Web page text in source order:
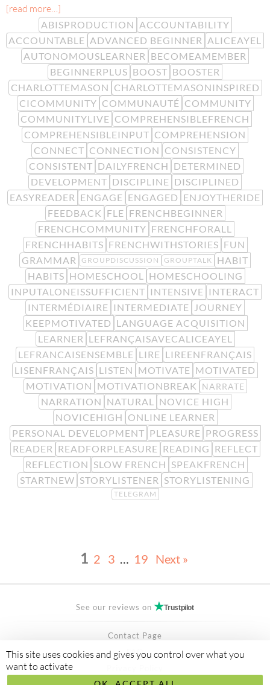
[read more…]
ABISPRODUCTION ACCOUNTABILITY
ACCOUNTABLE ADVANCED BEGINNER ALICEAYEL
AUTONOMOUSLEARNER BECOMEAMEMBER
BEGINNERPLUS BOOST BOOSTER
CHARLOTTEMASON CHARLOTTEMASONINSPIRED
CICOMMUNITY COMMUNAUTÉ COMMUNITY
COMMUNITYLIVE COMPREHENSIBLEFRENCH
COMPREHENSIBLEINPUT COMPREHENSION
CONNECT CONNECTION CONSISTENCY
CONSISTENT DAILYFRENCH DETERMINED
DEVELOPMENT DISCIPLINE DISCIPLINED
EASYREADER ENGAGE ENGAGED ENJOYTHERIDE
FEEDBACK FLE FRENCHBEGINNER
FRENCHCOMMUNITY FRENCHFORALL
FRENCHHABITS FRENCHWITHSTORIES FUN
GRAMMAR
GROUPDISCUSSION GROUPTALK
HABIT
HABITS HOMESCHOOL
HOMESCHOOLING
INPUTALONEISSUFFICIENT INTENSIVE INTERACT
INTERMÉDIAIRE INTERMEDIATE
JOURNEY
KEEPMOTIVATED LANGUAGE ACQUISITION
LEARNER LEFRANÇAISAVECALICEAYEL
LEFRANCAISENSEMBLE LIRE LIREENFRANÇAIS
LISENFRANÇAIS LISTEN MOTIVATE MOTIVATED
MOTIVATION MOTIVATIONBREAK NARRATE
NARRATION NATURAL
NOVICE HIGH
NOVICEHIGH ONLINE LEARNER
PERSONAL DEVELOPMENT PLEASURE PROGRESS
READER READFORPLEASURE READING REFLECT
REFLECTION SLOW FRENCH SPEAKFRENCH
STARTNEW STORYLISTENER STORYLISTENING
TELEGRAM
1 2 3 … 19 Next »
See our reviews on Trustpilot
Contact Page
FAQ
This site uses cookies and gives you control over what you
want to activate